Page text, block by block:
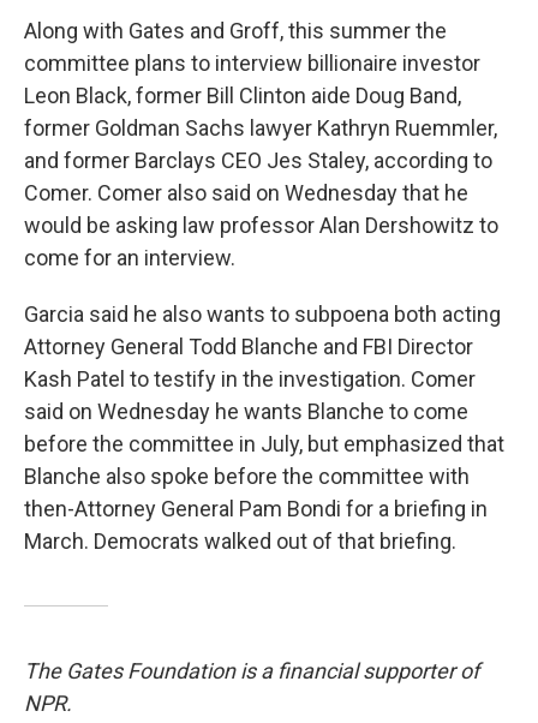
Along with Gates and Groff, this summer the
committee plans to interview billionaire investor
Leon Black, former Bill Clinton aide Doug Band,
former Goldman Sachs lawyer Kathryn Ruemmler,
and former Barclays CEO Jes Staley, according to
Comer. Comer also said on Wednesday that he
would be asking law professor Alan Dershowitz to
come for an interview.
Garcia said he also wants to subpoena both acting
Attorney General Todd Blanche and FBI Director
Kash Patel to testify in the investigation. Comer
said on Wednesday he wants Blanche to come
before the committee in July, but emphasized that
Blanche also spoke before the committee with
then-Attorney General Pam Bondi for a briefing in
March. Democrats walked out of that briefing.
The Gates Foundation is a financial supporter of
NPR.